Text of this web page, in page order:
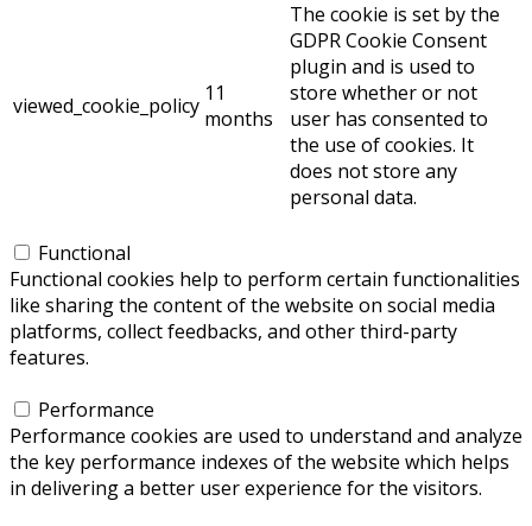
viewed_cookie_policy 11
months
The cookie is set by the
GDPR Cookie Consent
plugin and is used to
store whether or not
user has consented to
the use of cookies. It
does not store any
personal data.
Functional
Functional cookies help to perform certain functionalities
like sharing the content of the website on social media
platforms, collect feedbacks, and other third-party
features.
Performance
Performance cookies are used to understand and analyze
the key performance indexes of the website which helps
in delivering a better user experience for the visitors.